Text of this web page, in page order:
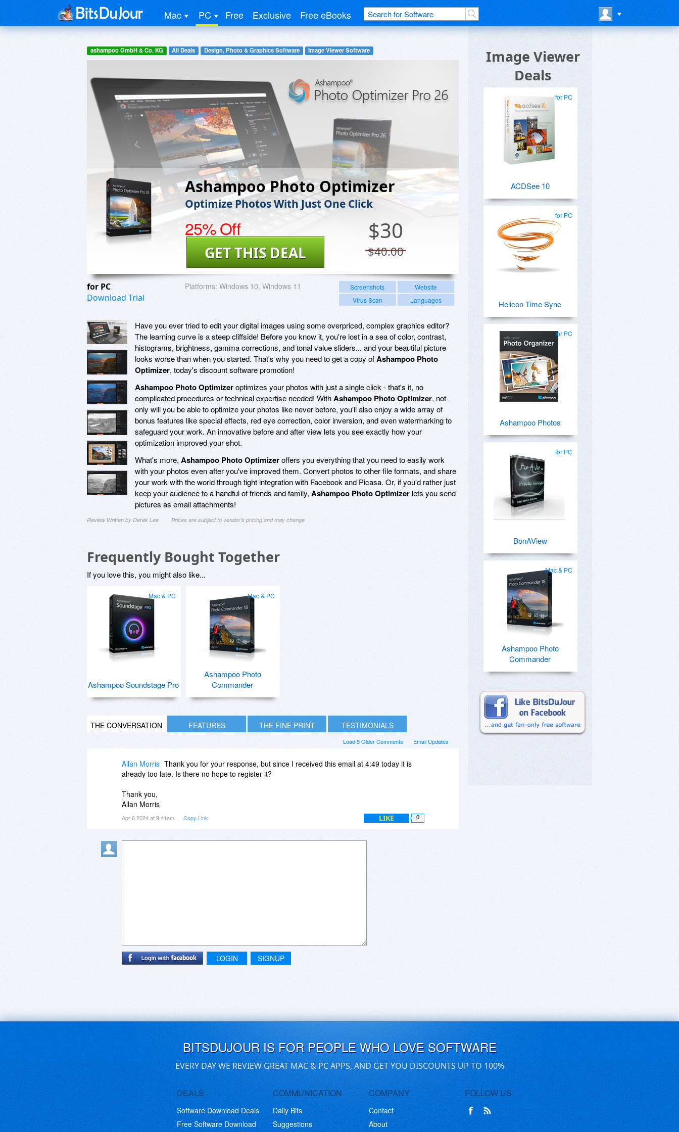
Mac PC Free Exclusive Free eBooks
ashampoo GmbH & Co. KG All Deals Design, Photo & Graphics Software Image Viewer Software
Ashampoo Photo Optimizer
Optimize Photos With Just One Click
25% Off $30
$40.00
GET THIS DEAL
for PC
Download Trial
Platforms: Windows 10, Windows 11 Screenshots
Website
Virus Scan
Languages
Have you ever tried to edit your digital images using some overpriced, complex graphics editor?
The learning curve is a steep cliffside! Before you know it, you're lost in a sea of color, contrast,
histograms, brightness, gamma corrections, and tonal value sliders... and your beautiful picture
looks worse than when you started. That's why you need to get a copy ofAshampoo Photo
Optimizer, today's discount software promotion!
Ashampoo Photo Optimizeroptimizes your photos with just a single click - that's it, no
complicated procedures or technical expertise needed! WithAshampoo Photo Optimizer, not
only will you be able to optimize your photos like never before, you'll also enjoy a wide array of
bonus features like special effects, red eye correction, color inversion, and even watermarking to
safeguard your work. An innovative before and after view lets you see exactly how your
optimization improved your shot.
What's more, Ashampoo Photo Optimizeroffers you everything that you need to easily work
with your photos even after you've improved them. Convert photos to other file formats, and share
your work with the world through tight integration with Facebook and Picasa. Or, if you'd rather just
keep your audience to a handful of friends and family, Ashampoo Photo Optimizer lets you send
pictures as email attachments!
Review Written by Derek Lee Prices are subject to vendor's pricing and may change
Frequently Bought Together
If you love this, you might also like...
Mac & PC
Ashampoo Soundstage Pro
Mac & PC
Ashampoo Photo
Commander
THE CONVERSATION FEATURES THE FINE PRINT TESTIMONIALS
Email Updates
Load 5 Older Comments
Allan Morris Thank you for your response, but since I received this email at 4:49 today it is
already too late. Is there no hope to register it?
Thank you,
Allan Morris
Apr 6 2024 at 9:41am Copy Link LIKE 0
LOGIN SIGNUP
Image Viewer
Deals
for PC
ACDSee 10
for PC
Helicon Time Sync
for PC
Ashampoo Photos
for PC
BonAView
Mac & PC
Ashampoo Photo
Commander
BITSDUJOUR IS FOR PEOPLE WHO LOVE SOFTWARE
EVERY DAY WE REVIEW GREAT MAC & PC APPS, AND GET YOU DISCOUNTS UP TO 100%
DEALS
Software Download Deals
Free Software Download
COMMUNICATION
Daily Bits
Suggestions
COMPANY
Contact
About
FOLLOW US